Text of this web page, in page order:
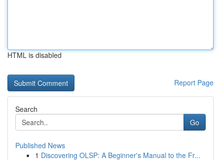
HTML is disabled
Report Page
Search
Go
Published News
1 Discovering OLSP: A Beginner's Manual to the Fr...